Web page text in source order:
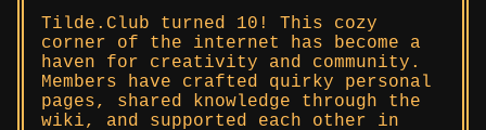
Tilde.Club turned 10! This cozy
corner of the internet has become a
haven for creativity and community.
Members have crafted quirky personal
pages, shared knowledge through the
wiki, and supported each other in